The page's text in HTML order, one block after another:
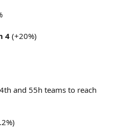
4(+20%)
and 55h teams to reach